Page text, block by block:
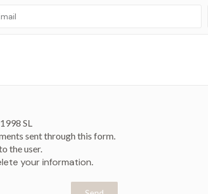
SL
sent through this form.
the user.
your information.